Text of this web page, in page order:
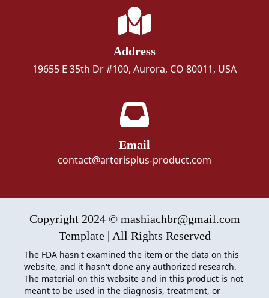
Address
19655 E 35th Dr #100, Aurora, CO 80011, USA
Email
contact@arterisplus-product.com
Copyright 2024 © mashiachbr@gmail.com
Template | All Rights Reserved
The FDA hasn't examined the item or the data on this
website, and it hasn't done any authorized research.
The material on this website and in this product is not
meant to be used in the diagnosis, treatment, or